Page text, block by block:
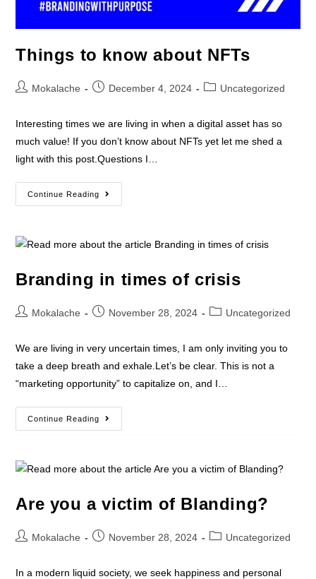
Things to know about NFTs
Mokalache December 4, 2024 Uncategorized
Interesting times we are living in when a digital asset has so
much value! If you don’t know about NFTs yet let me shed a
light with this post.Questions I…
Continue Reading
Branding in times of crisis
Mokalache November 28, 2024 Uncategorized
We are living in very uncertain times, I am only inviting you to
take a deep breath and exhale.Let’s be clear. This is not a
“marketing opportunity” to capitalize on, and I…
Continue Reading
Are you a victim of Blanding?
Mokalache November 28, 2024 Uncategorized
In a modern liquid society, we seek happiness and personal